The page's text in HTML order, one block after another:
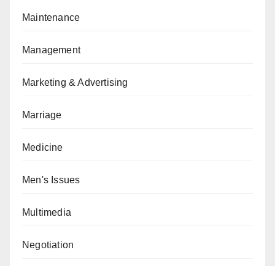
Maintenance
Management
Marketing & Advertising
Marriage
Medicine
Men's Issues
Multimedia
Negotiation